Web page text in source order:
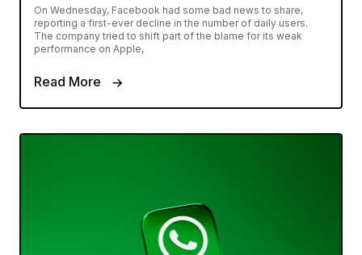
On Wednesday, Facebook had some bad news to share,
reporting a first-ever decline in the number of daily users.
The company tried to shift part of the blame for its weak
performance on Apple,
Read More